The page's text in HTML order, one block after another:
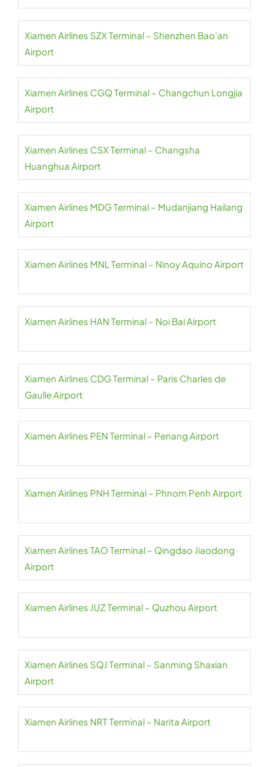
Xiamen Airlines SZX Terminal – Shenzhen Bao’an
Airport
Xiamen Airlines CGQ Terminal – Changchun Longjia
Airport
Xiamen Airlines CSX Terminal – Changsha
Huanghua Airport
Xiamen Airlines MDG Terminal – Mudanjiang Hailang
Airport
Xiamen Airlines MNL Terminal – Ninoy Aquino Airport
Xiamen Airlines HAN Terminal – Noi Bai Airport
Xiamen Airlines CDG Terminal – Paris Charles de
Gaulle Airport
Xiamen Airlines PEN Terminal – Penang Airport
Xiamen Airlines PNH Terminal – Phnom Penh Airport
Xiamen Airlines TAO Terminal – Qingdao Jiaodong
Airport
Xiamen Airlines JUZ Terminal – Quzhou Airport
Xiamen Airlines SQJ Terminal – Sanming Shaxian
Airport
Xiamen Airlines NRT Terminal – Narita Airport